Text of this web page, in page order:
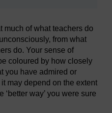
much of what teachers do
from what
do. Your sense of
coloured by how closely
you have admired or
may depend on the extent
way’ you were sure